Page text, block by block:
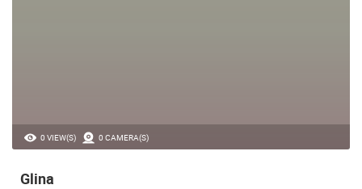
0 VIEW(S) 0 CAMERA(S)
Glina